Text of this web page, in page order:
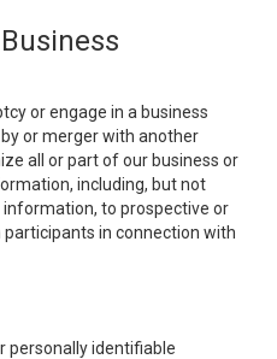
or engage in a business
or merger with another
all or part of our business or
including, but not
to prospective or
in connection with
personally identifiable